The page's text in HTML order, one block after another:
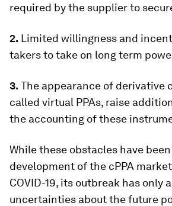
required by the supplier to
2. Limited willingness and
takers to take on long term
3. The appearance of derivative
called virtual PPAs, raise
the accounting of these
While these obstacles have
development of the cPPA
COVID-19, its outbreak has only
uncertainties about the future